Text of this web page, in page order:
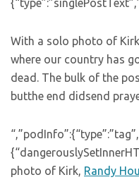
With a solo photo of
where our country has
dead. The bulk of the
butthe end didsend
photo of Kirk, Randy